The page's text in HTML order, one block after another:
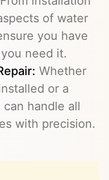
of water
you have
need it.
Whether
or a
handle all
with precision.